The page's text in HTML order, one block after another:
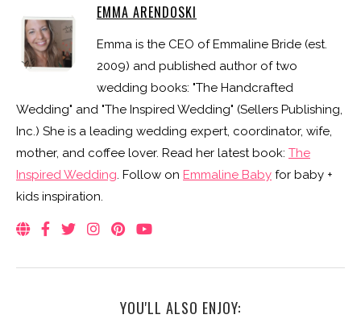
EMMA ARENDOSKI
Emma is the CEO of Emmaline Bride (est.
2009) and published author of two
wedding books: "The Handcrafted
Wedding" and "The Inspired Wedding" (Sellers Publishing,
Inc.) She is a leading wedding expert, coordinator, wife,
mother, and coffee lover. Read her latest book: The
Inspired Wedding. Follow on Emmaline Baby for baby +
kids inspiration.
YOU'LL ALSO ENJOY: